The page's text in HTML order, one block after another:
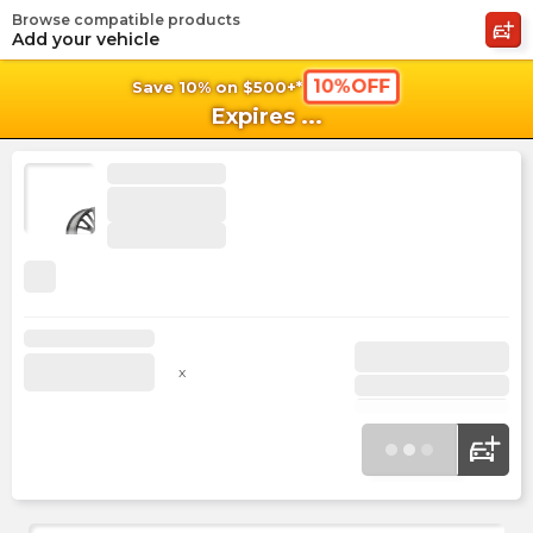
Save 10% on $500+* 10%OFF
Expires ...
Browse compatible products
Add your vehicle
x
shopping_cart